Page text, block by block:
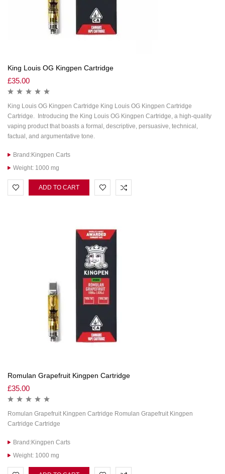
King Louis OG Kingpen Cartridge
£35.00
King Louis OG Kingpen Cartridge King Louis OG Kingpen Cartridge
Cartridge. Introducing the King Louis OG Kingpen Cartridge, a high-quality
vaping product that boasts a formal, descriptive, persuasive, technical,
factual, and argumentative tone.
Brand:Kingpen Carts
Weight: 1000 mg
ADD TO CART
Romulan Grapefruit Kingpen Cartridge
£35.00
Romulan Grapefruit Kingpen Cartridge Romulan Grapefruit Kingpen
Cartridge Cartridge
Brand:Kingpen Carts
Weight: 1000 mg